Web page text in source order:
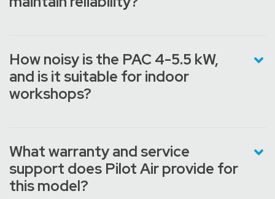
How noisy is the PAC 4-5.5 kW,
and is it suitable for indoor
workshops?
What warranty and service
support does Pilot Air provide for
this model?